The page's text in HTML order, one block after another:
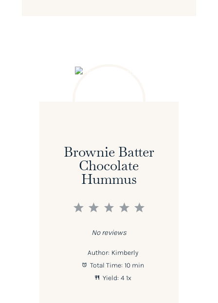
Brownie Batter
Chocolate
Hummus
5
4
3
2
1
No reviews
Author: Kimberly
Total Time: 10 min
Yield: 41x